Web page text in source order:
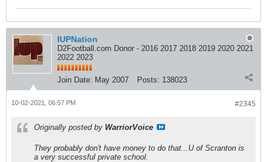
IUPNation
D2Football.com Donor - 2016 2017 2018 2019 2020 2021
2022 2023
Join Date: May 2007 Posts: 138023
#2345
10-02-2021, 06:57 PM
Originally posted by WarriorVoice
They probably don't have money to do that...U of Scranton is
a very successful private school.